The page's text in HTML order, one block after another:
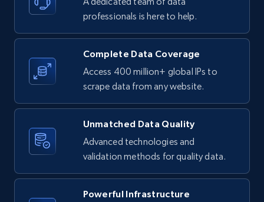
URL, ID, User id, Use url, Title, Headline, Post
text, Date posted, and more.
11.3K+ 1.5K+ Start free trial
LinkedIn posts - Discover new posts
company URL
URL, ID, User id, Use url, Title, Headline, Post
professionals is here to help.
Complete Data Coverage
Access 400 million+ global IPs to
scrape data from any website.
Unmatched Data Quality
Advanced technologies and
validation methods for quality data.
Powerful Infrastructure